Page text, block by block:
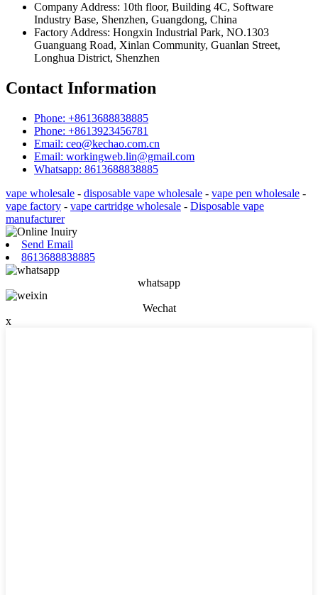
Company Address: 10th floor, Building 4C, Software
Industry Base, Shenzhen, Guangdong, China
Factory Address: Hongxin Industrial Park, NO.1303
Guanguang Road, Xinlan Community, Guanlan Street,
Longhua District, Shenzhen
Contact Information
Phone: +8613688838885
Phone: +8613923456781
Email: ceo@kechao.com.cn
Email: workingweb.lin@gmail.com
Whatsapp: 8613688838885
vape wholesale - disposable vape wholesale - vape pen wholesale -
vape factory - vape cartridge wholesale - Disposable vape
manufacturer
Send Email
8613688838885
whatsapp
Wechat
x